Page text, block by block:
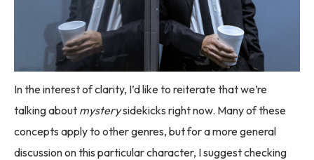
In the interest of clarity, I’d like to reiterate that we’re
talking about mysterysidekicks right now. Many of these
concepts apply to other genres, but for a more general
discussion on this particular character, I suggest checking